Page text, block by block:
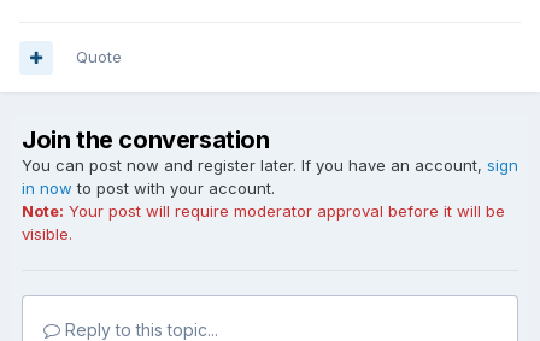
Quote
Join the conversation
You can post now and register later. If you have an account, sign
in now to post with your account.
Note: Your post will require moderator approval before it will be
visible.
Reply to this topic...